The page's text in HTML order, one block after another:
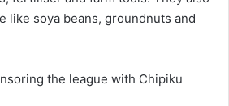
like soya beans, groundnuts and
the league with Chipiku